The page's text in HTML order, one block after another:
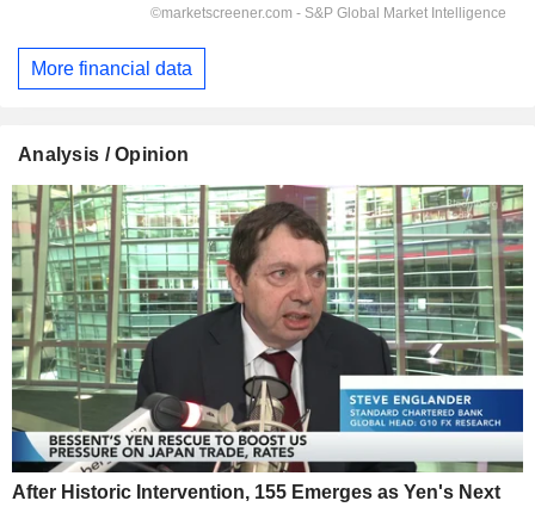
More financial data
Analysis / Opinion
After Historic Intervention, 155 Emerges as Yen's Next